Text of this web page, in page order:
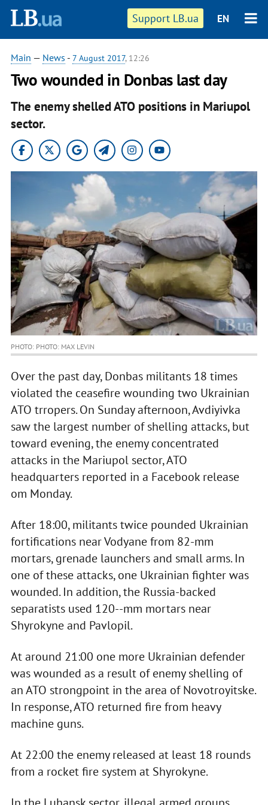
Support LB.ua EN
Main — News - 7 August 2017, 12:26
Two wounded in Donbas last day
The enemy shelled ATO positions in Mariupol
sector.
PHOTO: PHOTO: MAX LEVIN
Over the past day, Donbas militants 18 times
violated the ceasefire wounding two Ukrainian
ATO trropers. On Sunday afternoon, Avdiyivka
saw the largest number of shelling attacks, but
toward evening, the enemy concentrated
attacks in the Mariupol sector, ATO
headquarters reported in a Facebook release
om Monday.
After 18:00, militants twice pounded Ukrainian
fortifications near Vodyane from 82-mm
mortars, grenade launchers and small arms. In
one of these attacks, one Ukrainian fighter was
wounded. In addition, the Russia-backed
separatists used 120--mm mortars near
Shyrokyne and Pavlopil.
At around 21:00 one more Ukrainian defender
was wounded as a result of enemy shelling of
an ATO strongpoint in the area of Novotroyitske.
In response, ATO returned fire from heavy
machine guns.
At 22:00 the enemy released at least 18 rounds
from a rocket fire system at Shyrokyne.